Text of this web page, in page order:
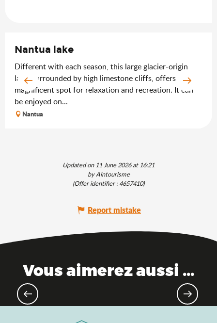
Nantua lake
Different with each season, this large glacier-origin
lake, surrounded by high limestone cliffs, offers a
magnificent spot for relaxation and recreation. It can
be enjoyed on...
Nantua
Updated on 11 June 2026 at 16:21
by Aintourisme
(Offer identifier :4657410)
Report mistake
Vous aimerez aussi ...
Mountain 4 seasons, activities